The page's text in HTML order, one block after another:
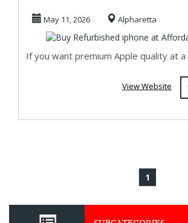
Affordable Cost in
May 11, 2026 Alpharetta
If you want premium Apple quality at
View Website
1